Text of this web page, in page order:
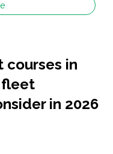
courses in
fleet
in 2026